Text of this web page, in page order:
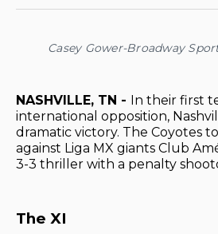
Facebook
Pinterest
LinkedIn
Casey Gower-Broadway
NASHVILLE, TN - In their first
international opposition,
dramatic victory. The Coyotes
against Liga MX giants Club
3-3 thriller with a penalty
The XI